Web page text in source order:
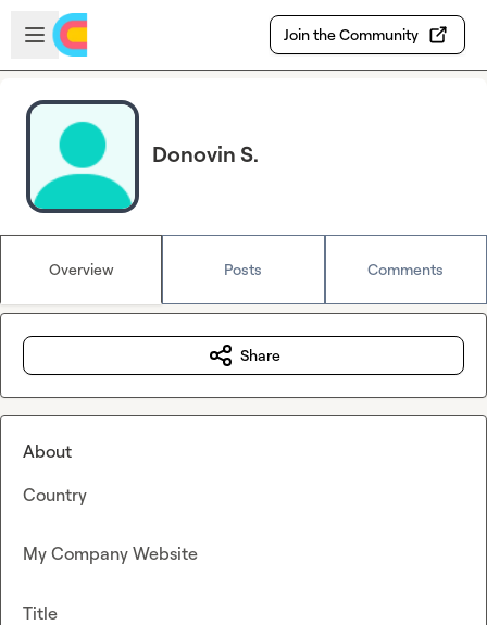
Skip to main content
Open sidebar
Join the Community
Donovin S.
Overview Posts Comments
Share
About
Country
My Company Website
Title